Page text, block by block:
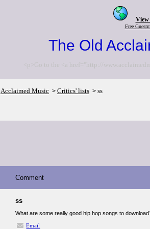
View
Free
The Old
<p>Go to the <a href="http://
Acclaimed Music > Critics' lists > ss
Comment
ss
What are some really good hip hop songs to
Email